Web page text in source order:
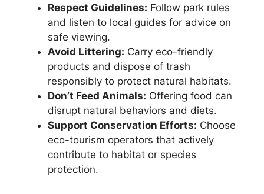
Respect Guidelines: Follow park rules
and listen to local guides for advice on
safe viewing.
Avoid Littering: Carry eco-friendly
products and dispose of trash
responsibly to protect natural habitats.
Don’t Feed Animals: Offering food can
disrupt natural behaviors and diets.
Support Conservation Efforts: Choose
eco-tourism operators that actively
contribute to habitat or species
protection.